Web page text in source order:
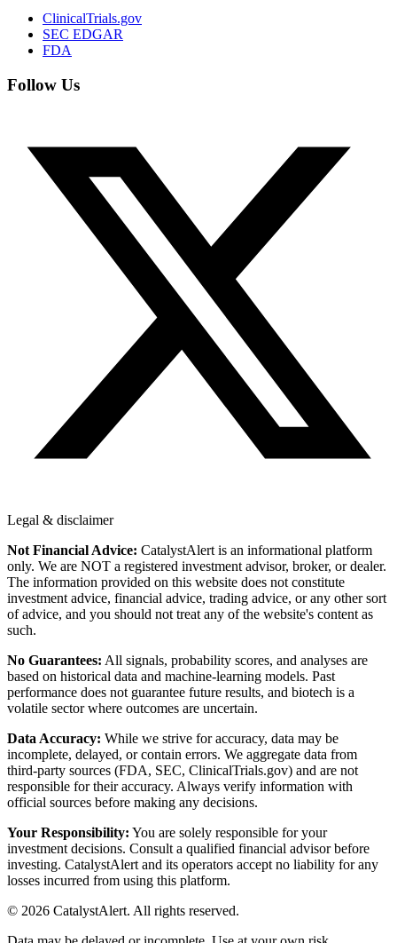
ClinicalTrials.gov
SEC EDGAR
FDA
Follow Us
Legal & disclaimer
Not Financial Advice: CatalystAlert is an informational platform
only. We are NOT a registered investment advisor, broker, or dealer.
The information provided on this website does not constitute
investment advice, financial advice, trading advice, or any other sort
of advice, and you should not treat any of the website's content as
such.
No Guarantees: All signals, probability scores, and analyses are
based on historical data and machine-learning models. Past
performance does not guarantee future results, and biotech is a
volatile sector where outcomes are uncertain.
Data Accuracy: While we strive for accuracy, data may be
incomplete, delayed, or contain errors. We aggregate data from
third-party sources (FDA, SEC, ClinicalTrials.gov) and are not
responsible for their accuracy. Always verify information with
official sources before making any decisions.
Your Responsibility: You are solely responsible for your
investment decisions. Consult a qualified financial advisor before
investing. CatalystAlert and its operators accept no liability for any
losses incurred from using this platform.
© 2026 CatalystAlert. All rights reserved.